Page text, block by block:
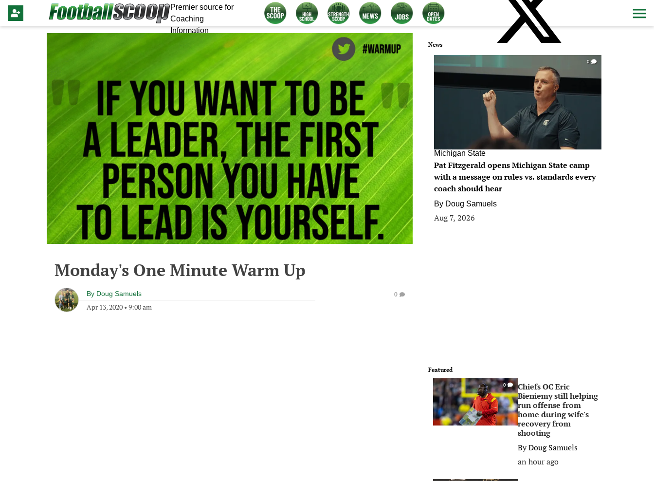
Premier source for
Coaching
Information
Monday's One Minute Warm Up
By Doug Samuels
Apr 13, 2020 • 9:00 am
0
News
0
Michigan State
Pat Fitzgerald opens Michigan State camp
with a message on rules vs. standards every
coach should hear
By Doug Samuels
Aug 7, 2026
Featured
0
Chiefs OC Eric
Bieniemy still helping
run offense from
home during wife's
recovery from
shooting
ByDoug Samuels
an hour ago